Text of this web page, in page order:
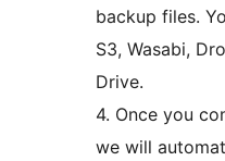
backup files.
S3, Wasabi,
Drive.
4. Once you
we will